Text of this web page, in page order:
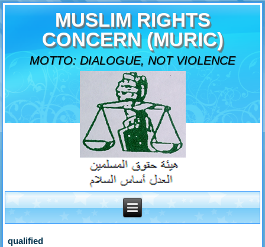
MUSLIM RIGHTS
CONCERN (MURIC)
MOTTO: DIALOGUE, NOT VIOLENCE
qualified